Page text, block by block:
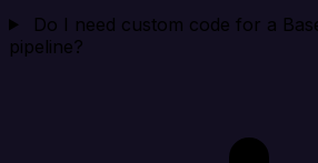
Do I need custom code for a
pipeline?